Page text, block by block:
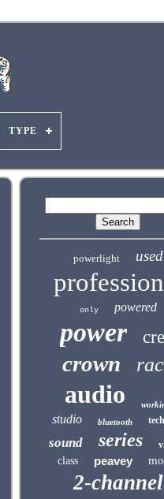
TYPE
powerlight used
only powered
power
crown
audio
studio bluetooth
sound series
class peavey
2-channel